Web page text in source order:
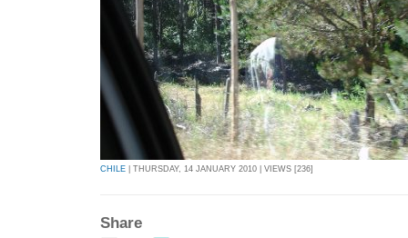
CHILE | THURSDAY, 14 JANUARY 2010 | VIEWS [236]
Share